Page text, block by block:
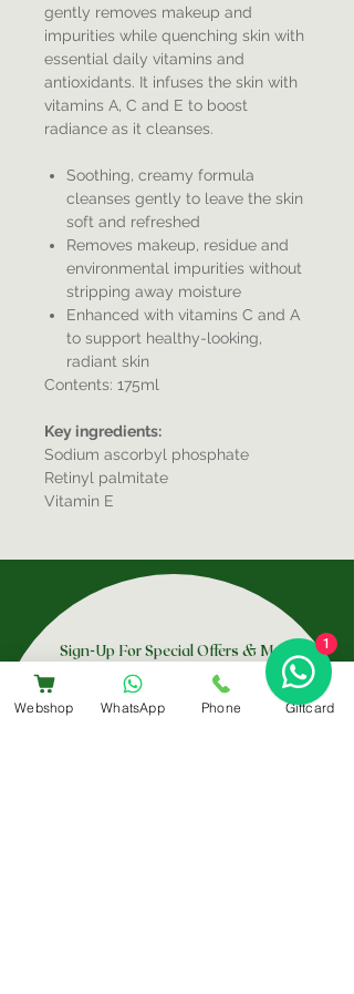
gently removes makeup and
impurities while quenching skin with
essential daily vitamins and
antioxidants. It infuses the skin with
vitamins A, C and E to boost
radiance as it cleanses.
Soothing, creamy formula
cleanses gently to leave the skin
soft and refreshed
Removes makeup, residue and
environmental impurities without
stripping away moisture
Enhanced with vitamins C and A
to support healthy-looking,
radiant skin
Contents: 175ml
Key ingredients:
Sodium ascorbyl phosphate
Retinyl palmitate
Vitamin E
Sign-Up For Special Offers & More
Submit
Webshop WhatsApp Phone Giftcard
1